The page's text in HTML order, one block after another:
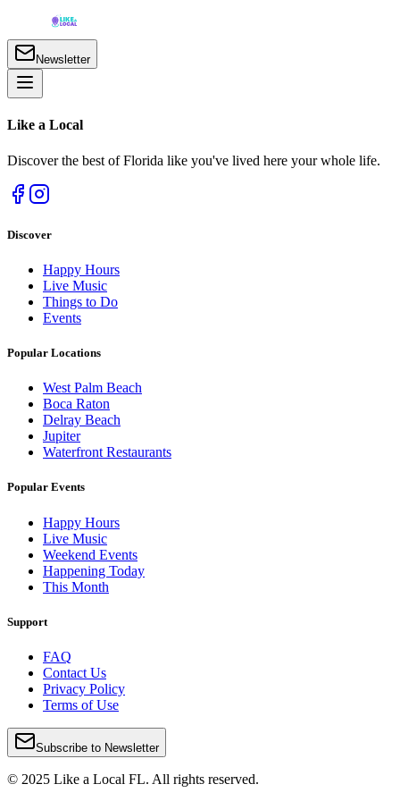
Newsletter
Like a Local
Discover the best of Florida like you've lived here your whole life.
Discover
Happy Hours
Live Music
Things to Do
Events
Popular Locations
West Palm Beach
Boca Raton
Delray Beach
Jupiter
Waterfront Restaurants
Popular Events
Happy Hours
Live Music
Weekend Events
Happening Today
This Month
Support
FAQ
Contact Us
Privacy Policy
Terms of Use
Subscribe to Newsletter
© 2025 Like a Local FL. All rights reserved.